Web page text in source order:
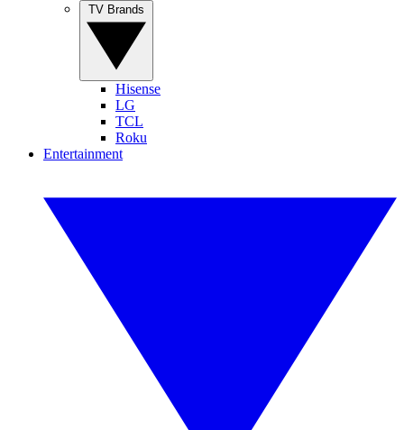
Hisense
LG
TCL
Roku
Entertainment